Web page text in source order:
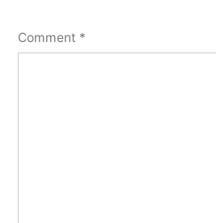
Comment *